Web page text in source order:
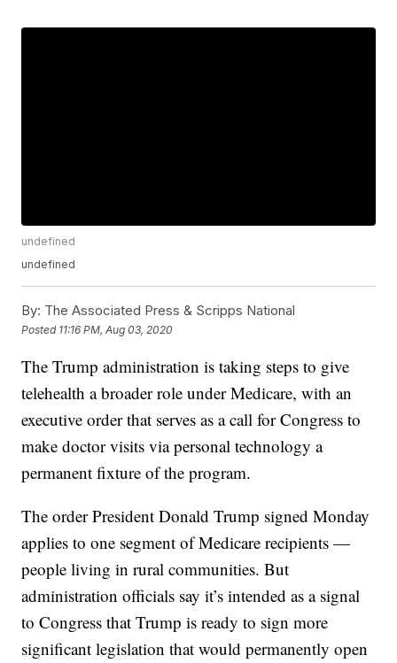
undefined
undefined
By: The Associated Press & Scripps National
Posted 11:16 PM, Aug 03, 2020
The Trump administration is taking steps to give
telehealth a broader role under Medicare, with an
executive order that serves as a call for Congress to
make doctor visits via personal technology a
permanent fixture of the program.
The order President Donald Trump signed Monday
applies to one segment of Medicare recipients —
people living in rural communities. But
administration officials say it’s intended as a signal
to Congress that Trump is ready to sign more
significant legislation that would permanently open